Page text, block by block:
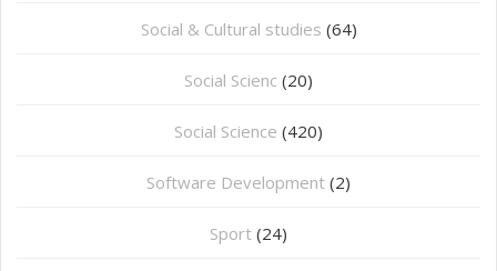
Social & Cultural studies (64)
Social Scienc (20)
Social Science (420)
Software Development (2)
Sport (24)